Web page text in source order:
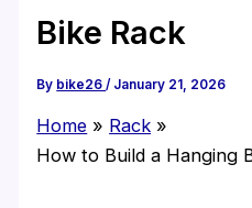
Bike Rack
By bike26/ January 21, 2026
Home
Rack
How to Build a Hanging